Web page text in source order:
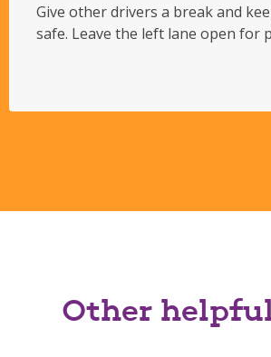
Give other drivers a break and
safe. Leave the left lane open for
Other